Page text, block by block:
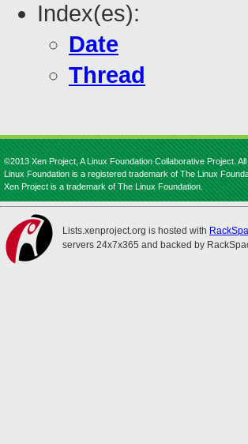
Index(es):
Date
Thread
©2013 Xen Project, A Linux Foundation Collaborative Project.
Linux Foundation is a registered trademark of The Linux
Xen Project is a trademark of The Linux Foundation.
Lists.xenproject.org is hosted with
servers 24x7x365 and backed by